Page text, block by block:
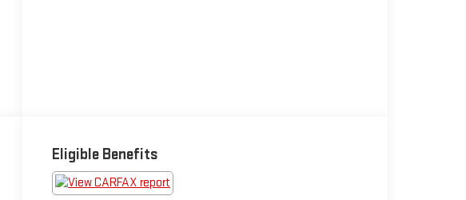
Eligible Benefits